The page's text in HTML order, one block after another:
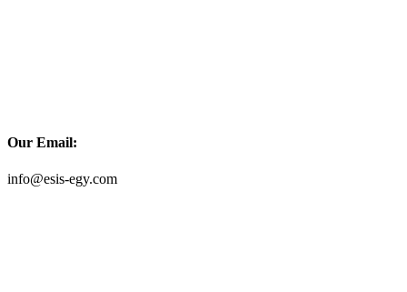
Our Email:
info@esis-egy.com